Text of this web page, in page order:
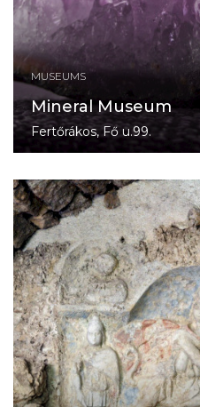
MUSEUMS
Mineral Museum
Fertőrákos, Fő u.99.